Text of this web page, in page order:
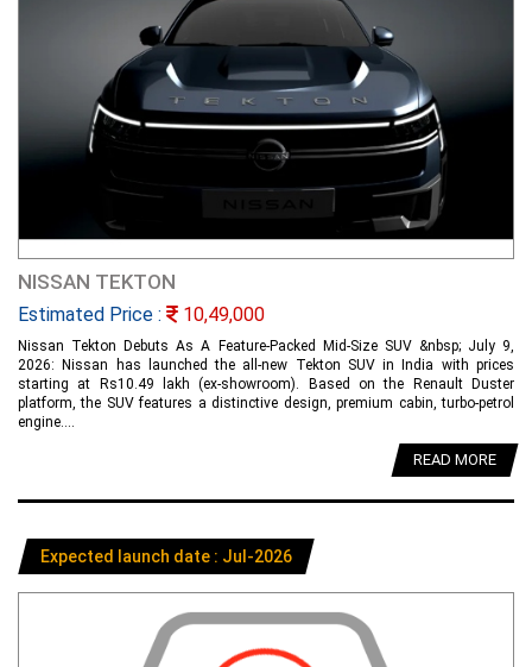
NISSAN TEKTON
Estimated Price : 10,49,000
Nissan Tekton Debuts As A Feature-Packed Mid-Size SUV &nbsp; July 9,
2026: Nissan has launched the all-new Tekton SUV in India with prices
starting at Rs10.49 lakh (ex-showroom). Based on the Renault Duster
platform, the SUV features a distinctive design, premium cabin, turbo-petrol
engine....
READ MORE
Expected launch date : Jul-2026